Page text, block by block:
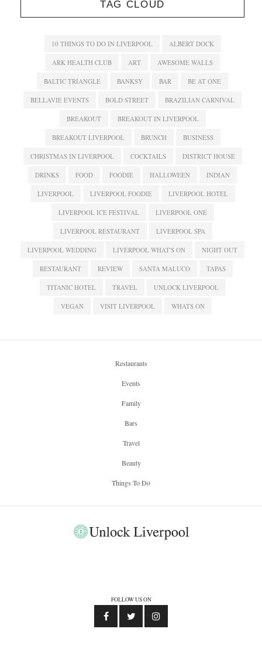
TAG CLOUD
10 THINGS TO DO IN LIVERPOOL ALBERT DOCK
ARK HEALTH CLUB ART AWESOME WALLS
BALTIC TRIANGLE BANKSY BAR BE AT ONE
BELLAVIE EVENTS BOLD STREET BRAZILIAN CARNIVAL
BREAKOUT BREAKOUT IN LIVERPOOL
BREAKOUT LIVERPOOL BRUNCH BUSINESS
CHRISTMAS IN LIVERPOOL COCKTAILS DISTRICT HOUSE
DRINKS FOOD FOODIE HALLOWEEN INDIAN
LIVERPOOL LIVERPOOL FOODIE LIVERPOOL HOTEL
LIVERPOOL ICE FESTIVAL LIVERPOOL ONE
LIVERPOOL RESTAURANT LIVERPOOL SPA
LIVERPOOL WEDDING LIVERPOOL WHAT'S ON NIGHT OUT
RESTAURANT REVIEW SANTA MALUCO TAPAS
TITANIC HOTEL TRAVEL UNLOCK LIVERPOOL
VEGAN VISIT LIVERPOOL WHATS ON
Restaurants
Events
Family
Bars
Travel
Beauty
Things To Do
FOLLOW US ON